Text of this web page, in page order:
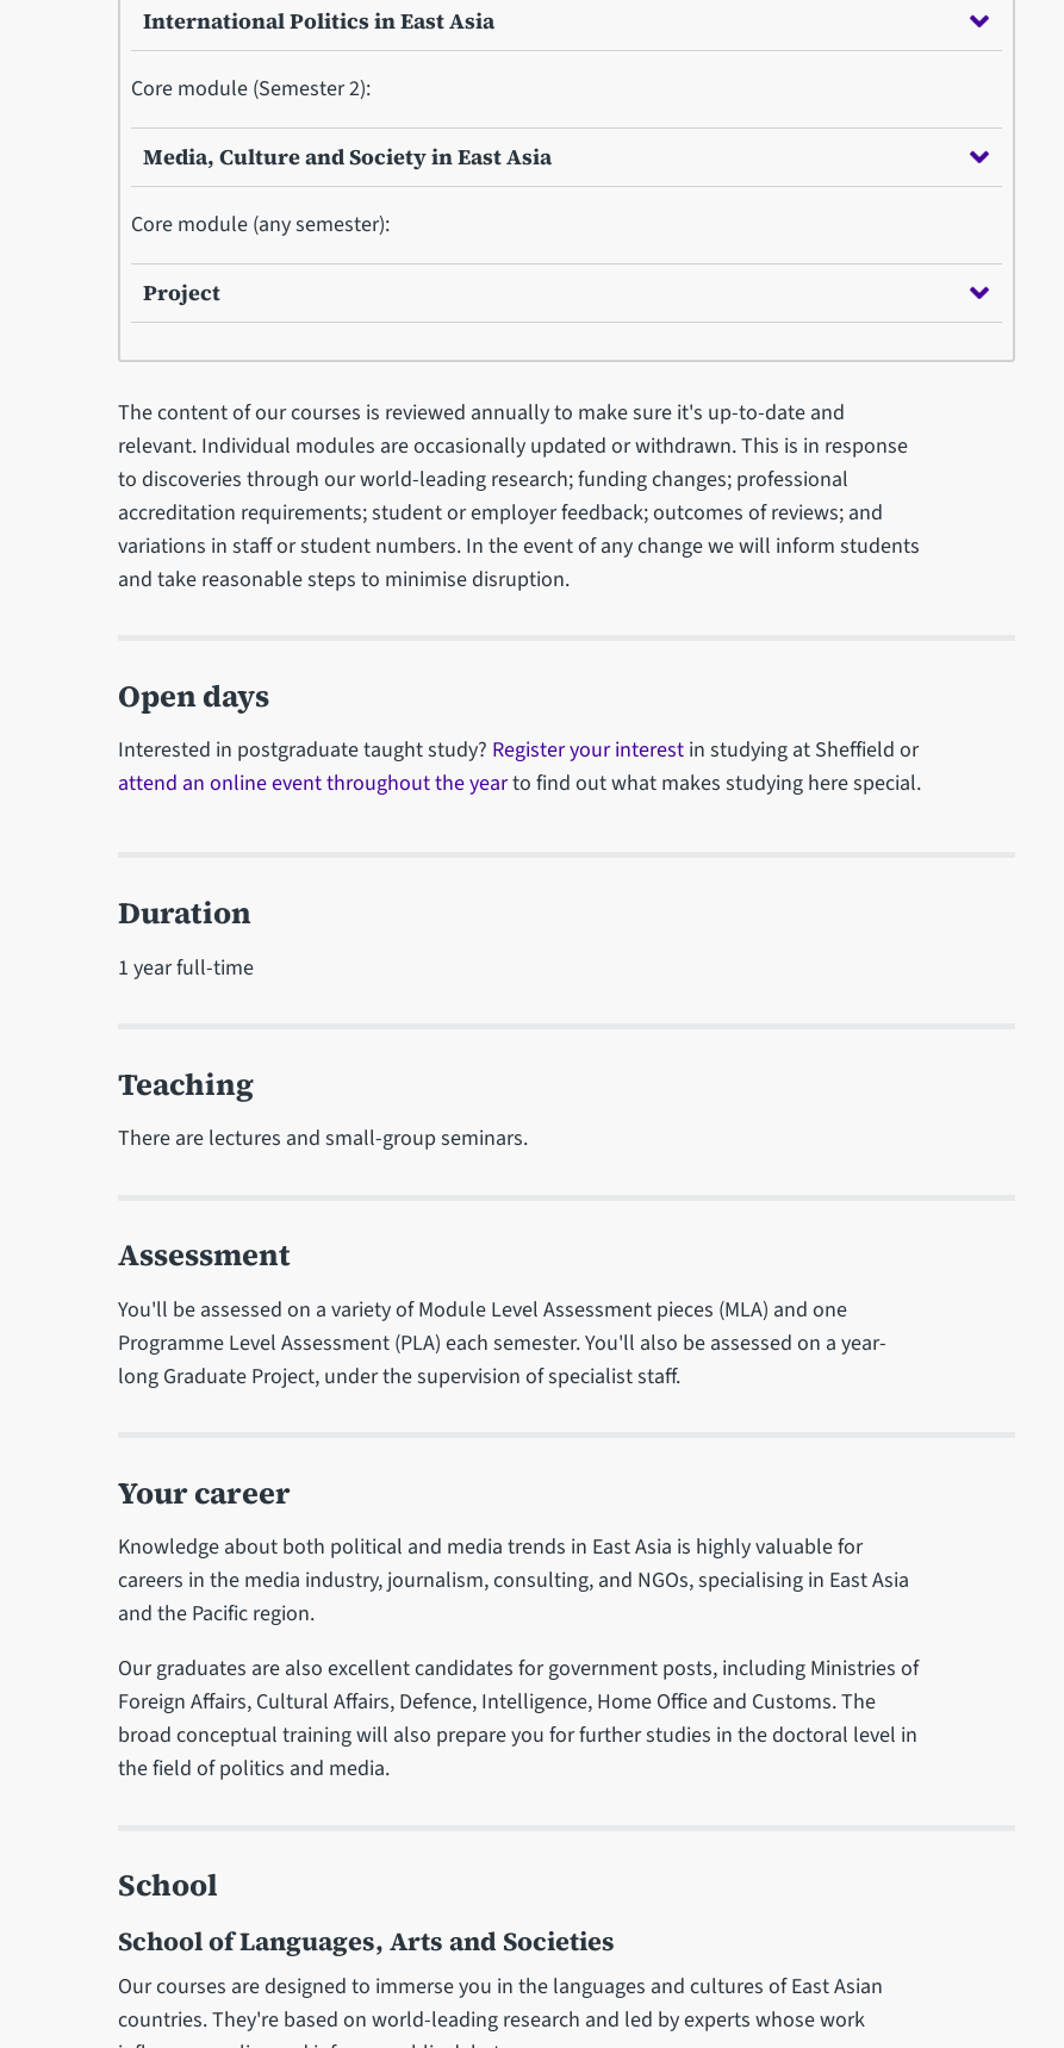
International Politics in East Asia
Core module (Semester 2):
Media, Culture and Society in East Asia
Core module (any semester):
Project
The content of our courses is reviewed annually to make sure it's up-to-date and
relevant. Individual modules are occasionally updated or withdrawn. This is in response
to discoveries through our world-leading research; funding changes; professional
accreditation requirements; student or employer feedback; outcomes of reviews; and
variations in staff or student numbers. In the event of any change we will inform students
and take reasonable steps to minimise disruption.
Open days
Interested in postgraduate taught study? Register your interestin studying at Sheffield or
attend an online event throughout the yearto find out what makes studying here special.
Duration
1 year full-time
Teaching
There are lectures and small-group seminars.
Assessment
You'll be assessed on a variety of Module Level Assessment pieces (MLA) and one
Programme Level Assessment (PLA) each semester. You'll also be assessed on a year-
long Graduate Project, under the supervision of specialist staff.
Your career
Knowledge about both political and media trends in East Asia is highly valuable for
careers in the media industry, journalism, consulting, and NGOs, specialising in East Asia
and the Pacific region.
Our graduates are also excellent candidates for government posts, including Ministries of
Foreign Affairs, Cultural Affairs, Defence, Intelligence, Home Office and Customs. The
broad conceptual training will also prepare you for further studies in the doctoral level in
the field of politics and media.
School
School of Languages, Arts and Societies
Our courses are designed to immerse you in the languages and cultures of East Asian
countries. They're based on world-leading research and led by experts whose work